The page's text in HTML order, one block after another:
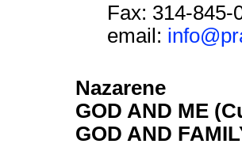
Fax: 314-845-
email:
Nazarene
GOD AND ME
GOD AND